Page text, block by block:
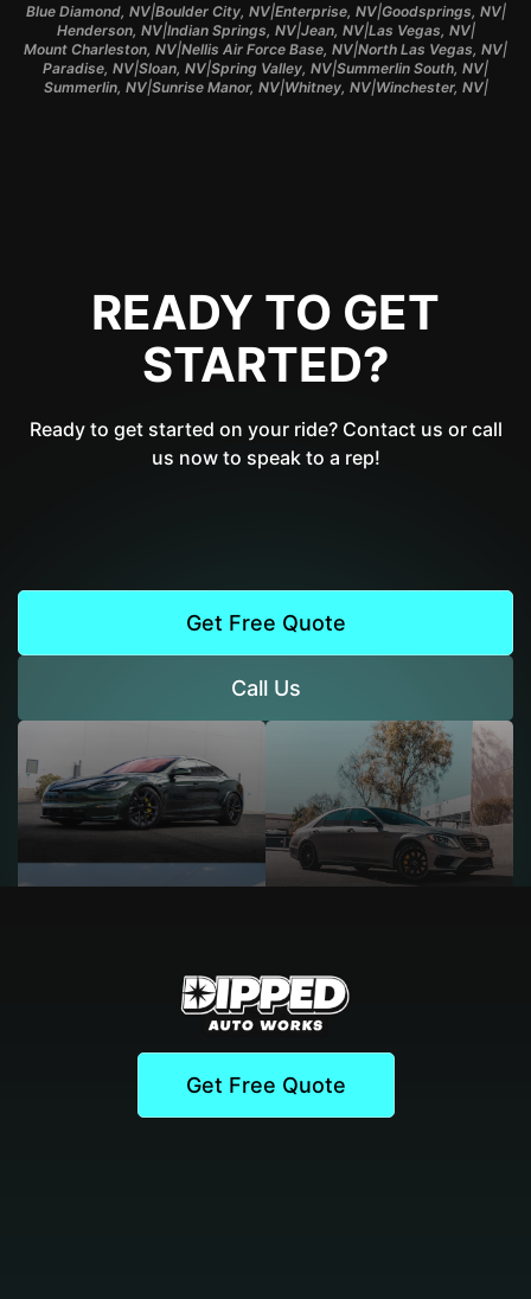
Blue Diamond, NV|Boulder City, NV|Enterprise, NV|Goodsprings, NV|
Henderson, NV|Indian Springs, NV|Jean, NV|Las Vegas, NV|
Mount Charleston, NV|Nellis Air Force Base, NV|North Las Vegas, NV|
Paradise, NV|Sloan, NV|Spring Valley, NV|Summerlin South, NV|
Summerlin, NV|Sunrise Manor, NV|Whitney, NV|Winchester, NV|
READY TO GET
STARTED?
Ready to get started on your ride? Contact us or call
us now to speak to a rep!
Get Free Quote
Call Us
Get Free Quote